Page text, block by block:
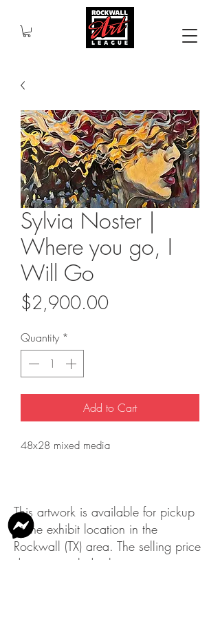
Sylvia Noster |
Where you go, I
Will Go
$2,900.00Price
Quantity *
Add to Cart
48x28 mixed media
This artwork is available for pickup
at the exhibit location in the
Rockwall (TX) area. The selling price
does not include shipping.